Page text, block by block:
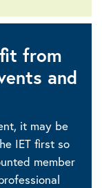
from
and
it may be
IET first so
member